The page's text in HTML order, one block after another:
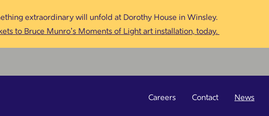
extraordinary will unfold at Dorothy House in Winsley.
to Bruce Munro’s Moments of Light art installation, today.
Careers Contact News